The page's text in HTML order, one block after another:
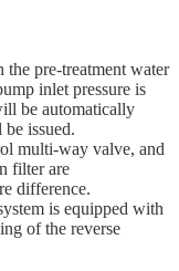
pre-treatment water
inlet pressure is
be automatically
issued.
multi-way valve, and
filter are
difference.
is equipped with
of the reverse